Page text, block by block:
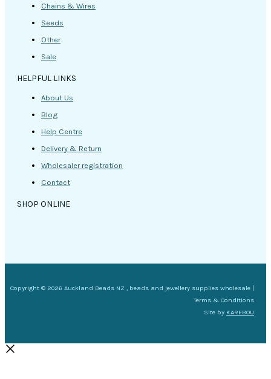
Chains & Wires
Seeds
Other
Sale
HELPFUL LINKS
About Us
Blog
Help Centre
Delivery & Return
Wholesaler registration
Contact
SHOP ONLINE
Copyright © 2026 Auckland Beads NZ , beads and jewellery supplies wholesale |
Terms & Conditions
Site by KAREBOU